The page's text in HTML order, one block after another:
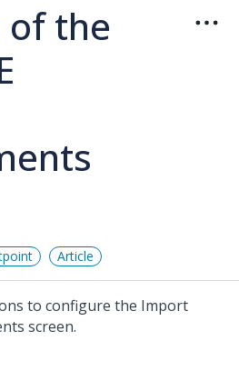
of the
Article
to configure the Import
screen.